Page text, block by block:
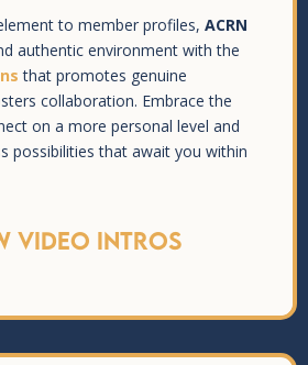
to member profiles, ACRN
authentic environment with the
that promotes genuine
collaboration. Embrace the
on a more personal level and
possibilities that await you within
VIDEO INTROS